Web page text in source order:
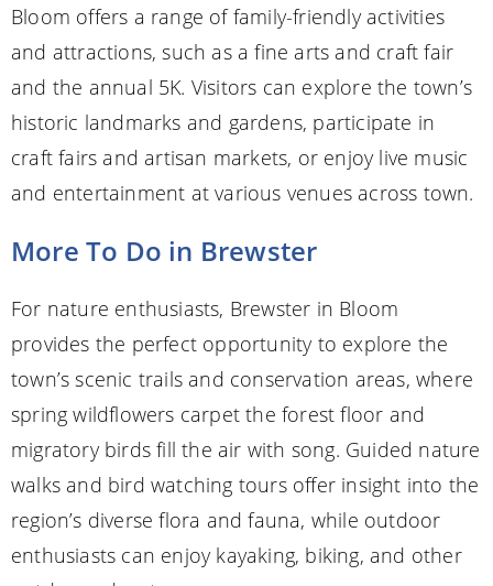
Bloom offers a range of family-friendly activities
and attractions, such as a fine arts and craft fair
and the annual 5K. Visitors can explore the town’s
historic landmarks and gardens, participate in
craft fairs and artisan markets, or enjoy live music
and entertainment at various venues across town.
More To Do in Brewster
For nature enthusiasts, Brewster in Bloom
provides the perfect opportunity to explore the
town’s scenic trails and conservation areas, where
spring wildflowers carpet the forest floor and
migratory birds fill the air with song. Guided nature
walks and bird watching tours offer insight into the
region’s diverse flora and fauna, while outdoor
enthusiasts can enjoy kayaking, biking, and other